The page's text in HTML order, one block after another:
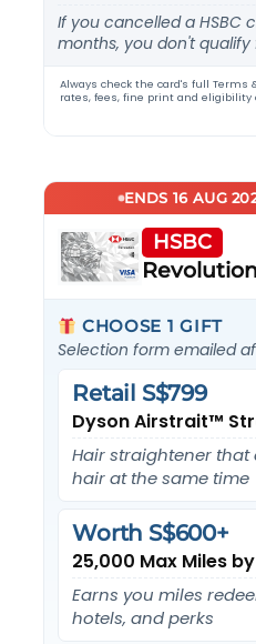
If you cancelled a HSBC
months, you don't qualify
Always check the card's full Terms
rates, fees, fine print and eligibility
ENDS 16 AUG
HSBC
CHOOSE 1 GIFT
Selection form emailed
Dyson Airstrait™
Retail S$799
Hair straightener
hair at the same time
25,000 Max Miles
Worth S$600+
Earns you miles
hotels, and perks